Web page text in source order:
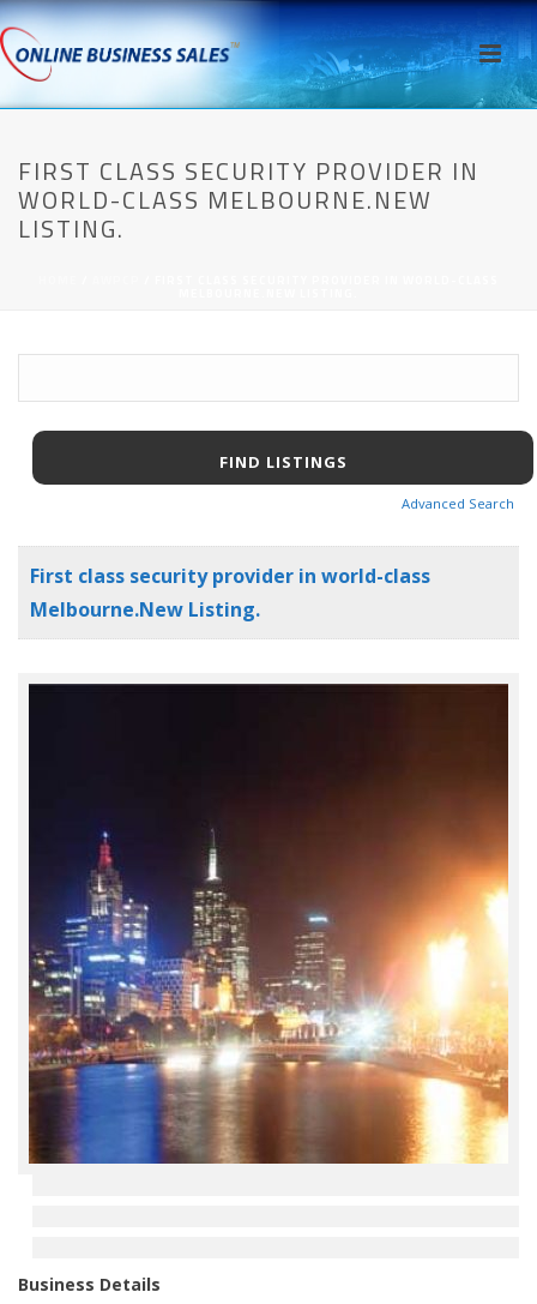
FIRST CLASS SECURITY PROVIDER IN
WORLD-CLASS MELBOURNE.NEW
LISTING.
Advanced Search
First class security provider in world-class
Melbourne.New Listing.
Business Details